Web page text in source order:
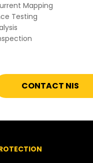
Mapping
Testing
CONTACT NIS